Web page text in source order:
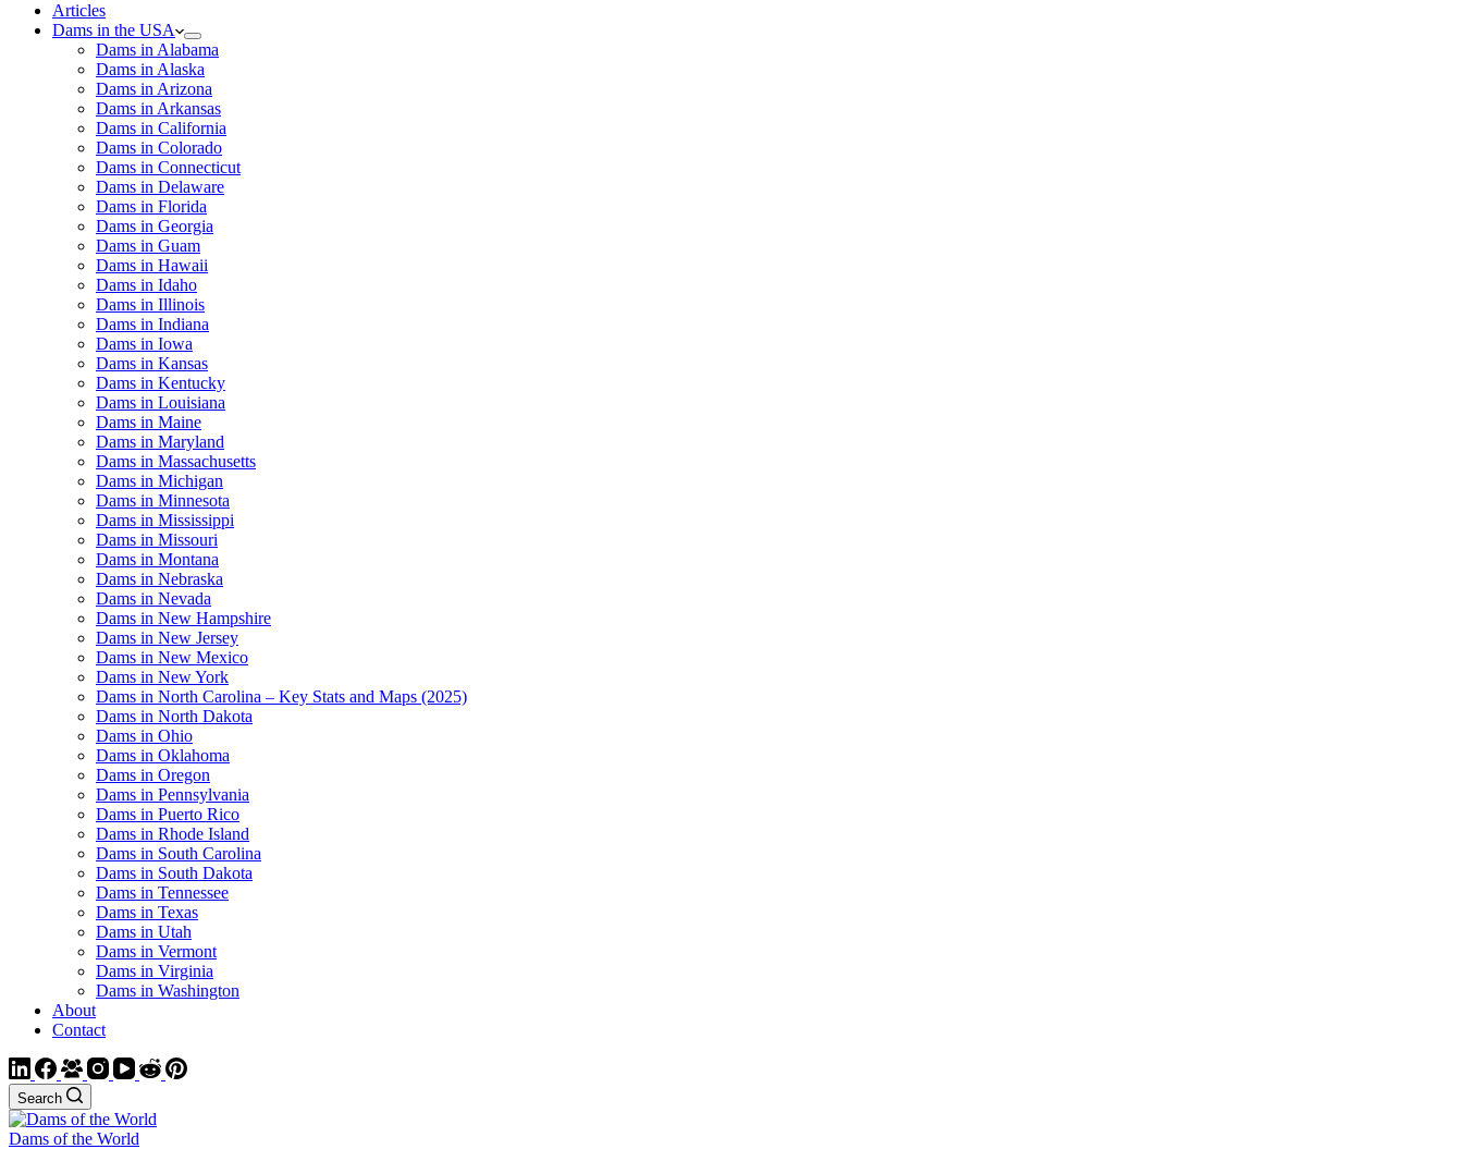
Articles
Dams in the USA
Dams in Alabama
Dams in Alaska
Dams in Arizona
Dams in Arkansas
Dams in California
Dams in Colorado
Dams in Connecticut
Dams in Delaware
Dams in Florida
Dams in Georgia
Dams in Guam
Dams in Hawaii
Dams in Idaho
Dams in Illinois
Dams in Indiana
Dams in Iowa
Dams in Kansas
Dams in Kentucky
Dams in Louisiana
Dams in Maine
Dams in Maryland
Dams in Massachusetts
Dams in Michigan
Dams in Minnesota
Dams in Mississippi
Dams in Missouri
Dams in Montana
Dams in Nebraska
Dams in Nevada
Dams in New Hampshire
Dams in New Jersey
Dams in New Mexico
Dams in New York
Dams in North Carolina – Key Stats and Maps (2025)
Dams in North Dakota
Dams in Ohio
Dams in Oklahoma
Dams in Oregon
Dams in Pennsylvania
Dams in Puerto Rico
Dams in Rhode Island
Dams in South Carolina
Dams in South Dakota
Dams in Tennessee
Dams in Texas
Dams in Utah
Dams in Vermont
Dams in Virginia
Dams in Washington
About
Contact
Search
Dams of the World